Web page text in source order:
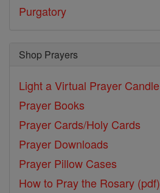
Purgatory
Shop Prayers
Light a Virtual Prayer Candle
Prayer Books
Prayer Cards/Holy Cards
Prayer Downloads
Prayer Pillow Cases
How to Pray the Rosary (pdf)